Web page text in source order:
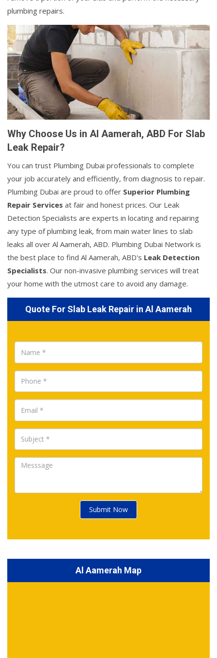
plumbing repairs.
Why Choose Us in Al Aamerah, ABD For Slab
Leak Repair?
You can trust Plumbing Dubai professionals to complete
your job accurately and efficiently, from diagnosis to repair.
Plumbing Dubai are proud to offer Superior Plumbing
Repair Services at fair and honest prices. Our Leak
Detection Specialists are experts in locating and repairing
any type of plumbing leak, from main water lines to slab
leaks all over Al Aamerah, ABD. Plumbing Dubai Network is
the best place to find Al Aamerah, ABD's Leak Detection
Specialists. Our non-invasive plumbing services will treat
your home with the utmost care to avoid any damage.
Quote For Slab Leak Repair in Al Aamerah
Submit Now
Al Aamerah Map